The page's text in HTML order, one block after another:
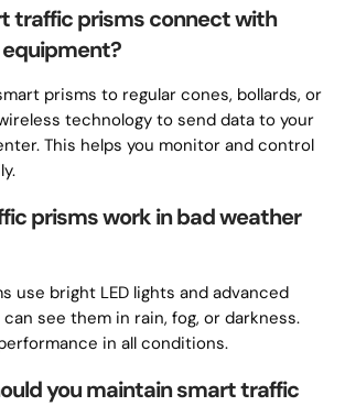
traffic prisms connect with
prisms to regular cones, bollards, or
technology to send data to your
This helps you monitor and control
prisms work in bad weather
use bright LED lights and advanced
see them in rain, fog, or darkness.
in all conditions.
you maintain smart traffic